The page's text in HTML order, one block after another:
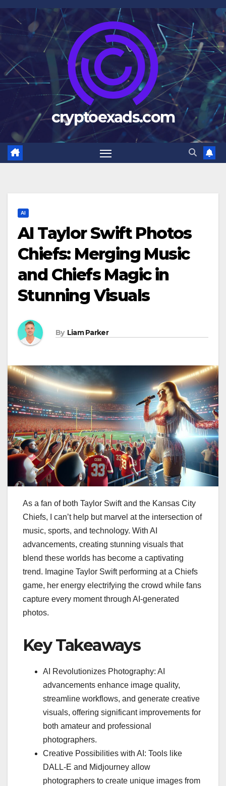
Skip
content
cryptoexads.com
AI
AI Taylor Swift Photos
Chiefs: Merging Music
and Chiefs Magic in
Stunning Visuals
By Liam Parker
As a fan of both Taylor Swift and the Kansas City
Chiefs, I can’t help but marvel at the intersection of
music, sports, and technology. With AI
advancements, creating stunning visuals that
blend these worlds has become a captivating
trend. Imagine Taylor Swift performing at a Chiefs
game, her energy electrifying the crowd while fans
capture every moment through AI-generated
photos.
Key Takeaways
AI Revolutionizes Photography: AI
advancements enhance image quality,
streamline workflows, and generate creative
visuals, offering significant improvements for
both amateur and professional
photographers.
Creative Possibilities with AI: Tools like
DALL-E and Midjourney allow
photographers to create unique images from